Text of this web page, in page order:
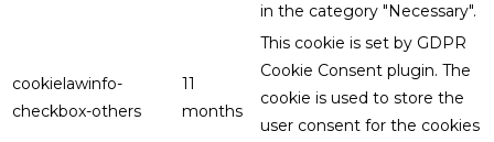
in the category "Necessary".
cookielawinfo-
checkbox-others
11
months
This cookie is set by GDPR
Cookie Consent plugin. The
cookie is used to store the
user consent for the cookies